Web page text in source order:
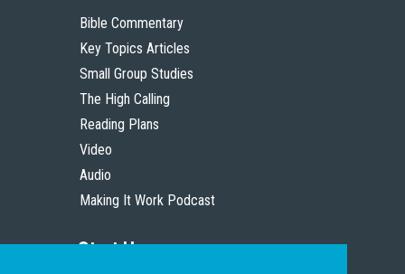
Bible Commentary
Key Topics Articles
Small Group Studies
The High Calling
Reading Plans
Video
Audio
Making It Work Podcast
Start Here